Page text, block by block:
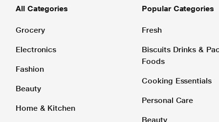
All Categories
Grocery
Electronics
Fashion
Beauty
Home & Kitchen
Popular Categories
Fresh
Biscuits Drinks &
Foods
Cooking Essentials
Personal Care
Beauty